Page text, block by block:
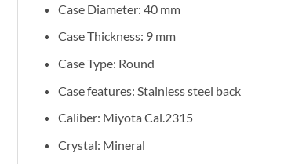
Case Diameter: 40 mm
Case Thickness: 9 mm
Case Type: Round
Case features: Stainless steel back
Caliber: Miyota Cal.2315
Crystal: Mineral